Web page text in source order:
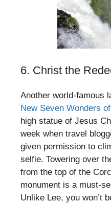
6. Christ the
Another world-famous
New Seven Wonders
high statue of Jesus
week when travel
given permission to
selfie. Towering over
from the top of the
monument is a must-
Unlike Lee, you won’t